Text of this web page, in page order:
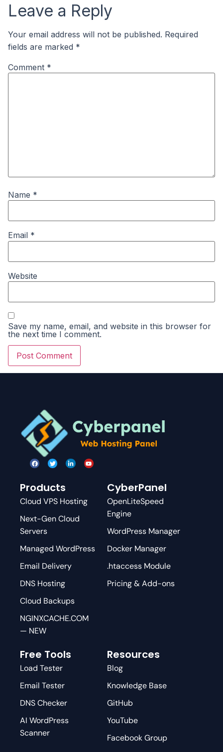
Leave a Reply
Your email address will not be published. Required
fields are marked *
Comment *
Name *
Email *
Website
Save my name, email, and website in this browser for
the next time I comment.
Products
Cloud VPS Hosting
Next-Gen Cloud
Servers
Managed WordPress
Email Delivery
DNS Hosting
Cloud Backups
NGINXCACHE.COM
— NEW
CyberPanel
OpenLiteSpeed
Engine
WordPress Manager
Docker Manager
.htaccess Module
Pricing & Add-ons
Free Tools
Load Tester
Email Tester
DNS Checker
AI WordPress
Scanner
Resources
Blog
Knowledge Base
GitHub
YouTube
Facebook Group